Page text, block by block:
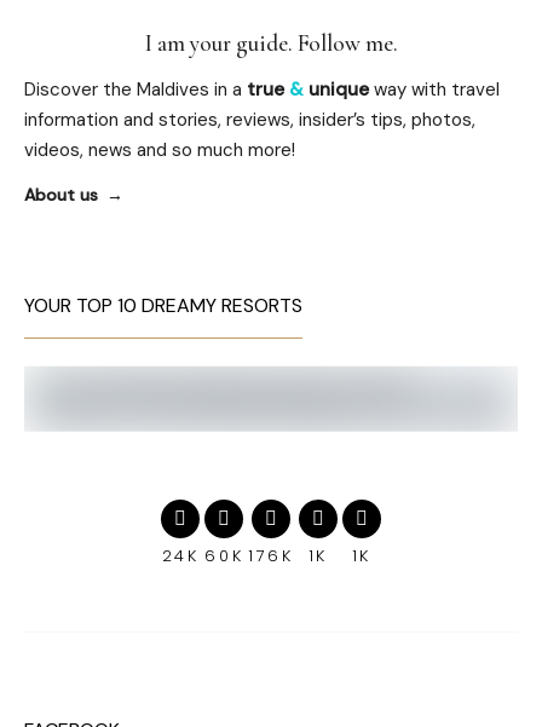
I am your guide. Follow me.
Discover the Maldives in a true & uniqueway with travel
information and stories, reviews, insider’s tips, photos,
videos, news and so much more!
About us
YOUR TOP 10 DREAMY RESORTS
24K 60K 176K 1K 1K